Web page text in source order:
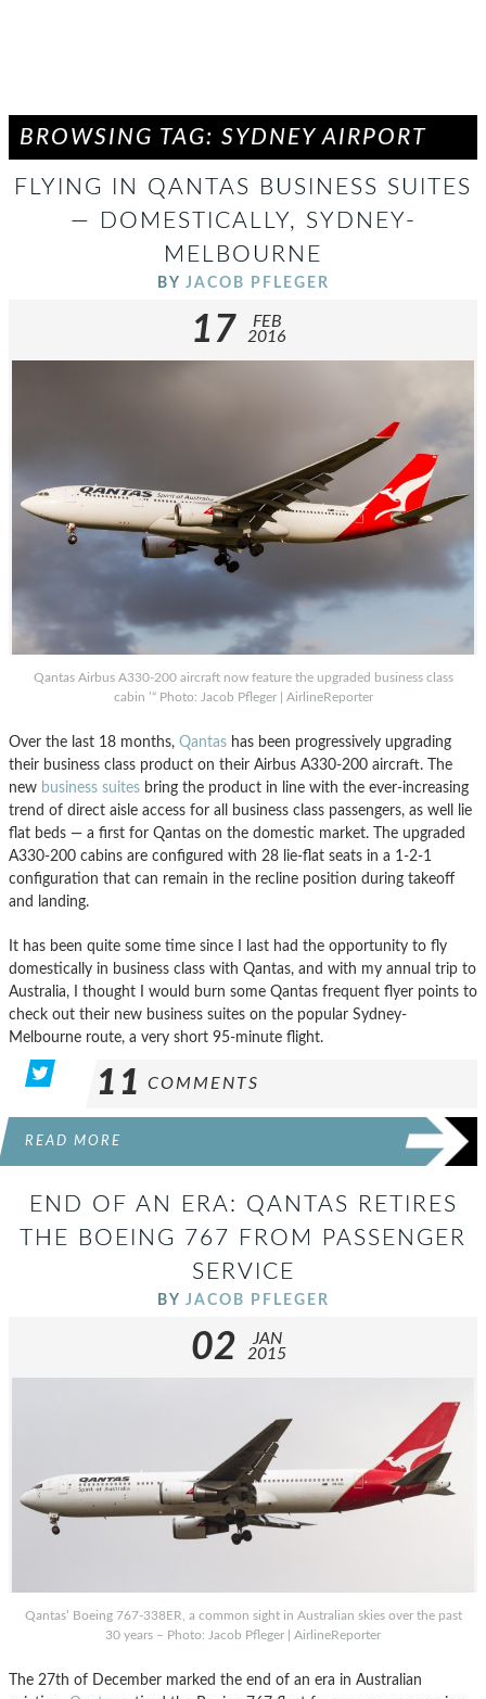
BROWSING TAG: SYDNEY AIRPORT
FLYING IN QANTAS BUSINESS SUITES
— DOMESTICALLY, SYDNEY-
MELBOURNE
BY JACOB PFLEGER
17
FEB
2016
Qantas Airbus A330-200 aircraft now feature the upgraded business class
cabin ’“ Photo: Jacob Pfleger | AirlineReporter
Over the last 18 months, Qantas has been progressively upgrading
their business class product on their Airbus A330-200 aircraft. The
new business suites bring the product in line with the ever-increasing
trend of direct aisle access for all business class passengers, as well lie
flat beds — a first for Qantas on the domestic market. The upgraded
A330-200 cabins are configured with 28 lie-flat seats in a 1-2-1
configuration that can remain in the recline position during takeoff
and landing.
It has been quite some time since I last had the opportunity to fly
domestically in business class with Qantas, and with my annual trip to
Australia, I thought I would burn some Qantas frequent flyer points to
check out their new business suites on the popular Sydney-
Melbourne route, a very short 95-minute flight.
11 COMMENTS
READ MORE
END OF AN ERA: QANTAS RETIRES
THE BOEING 767 FROM PASSENGER
SERVICE
BY JACOB PFLEGER
02
JAN
2015
Qantas’ Boeing 767-338ER, a common sight in Australian skies over the past
30 years – Photo: Jacob Pfleger | AirlineReporter
The 27th of December marked the end of an era in Australian